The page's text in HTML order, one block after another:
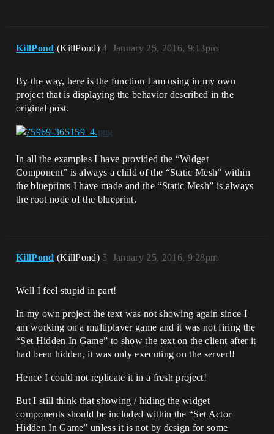
KillPond (KillPond) January 25, 2016, 9:13pm
4
By the way, here is the function I am using in my own
project that is displaying the behavior described in the
original post.
In all the examples I have provided the “Widget
Component” is always a child of the “Static Mesh” within
the blueprints I have made and the “Static Mesh” is always
the root node of the blueprint.
KillPond (KillPond) January 25, 2016, 9:28pm
5
Well I feel stupid in part!
In my own project the text was not showing again since I
am working on a multiplayer game and it was not firing the
“Set Hidden In Game” to show the text on the client after it
had been hidden, it was only executing on the server!!
Hence I could not replicate it in a fresh project!
But I still think that showing / hiding the widget
components should be included within the “Set Actor
Hidden In Game” unless it is not by design for some